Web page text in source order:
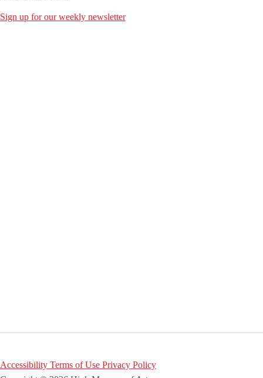
Sign up for our weekly newsletter
Accessibility Terms of Use Privacy Policy